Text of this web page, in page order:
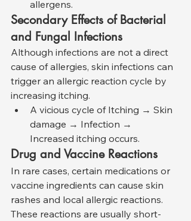
allergens.
Secondary Effects of Bacterial
and Fungal Infections
Although infections are not a direct
cause of allergies, skin infections can
trigger an allergic reaction cycle by
increasing itching.
A vicious cycle of Itching → Skin
damage → Infection →
Increased itching occurs.
Drug and Vaccine Reactions
In rare cases, certain medications or
vaccine ingredients can cause skin
rashes and local allergic reactions.
These reactions are usually short-